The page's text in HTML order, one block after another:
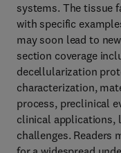
systems. The tissue
with specific
may soon lead to
section coverage
decellularization
characterization,
process, preclinical
clinical applications,
challenges. Readers